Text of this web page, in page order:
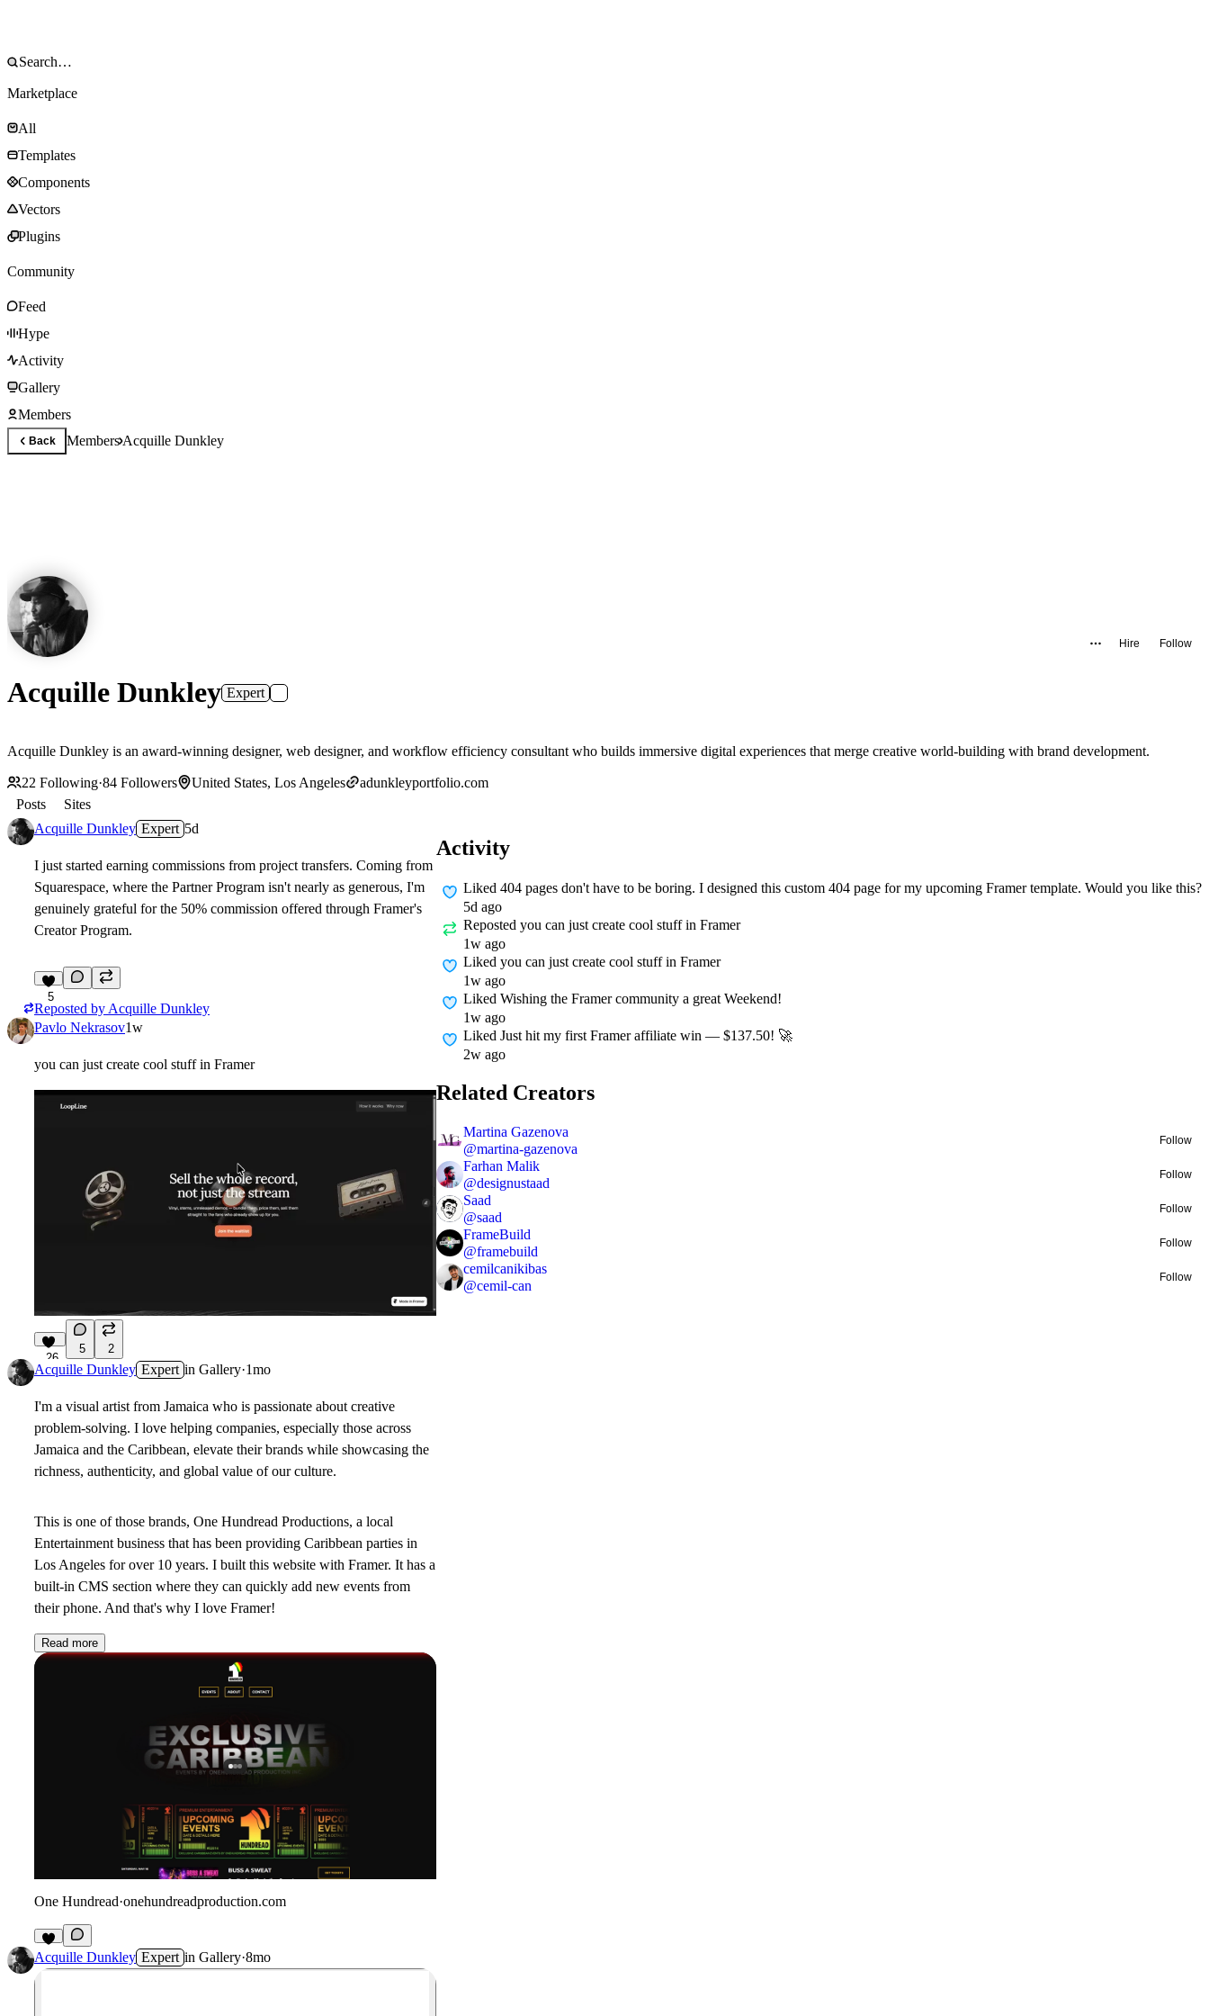
Marketplace
All
Templates
Components
Vectors
Plugins
Community
Feed
Hype
Activity
Gallery
Members
Back MembersAcquille Dunkley
Hire Follow
Acquille Dunkley Expert
Acquille Dunkley is an award-winning designer, web designer, and workflow efficiency consultant who builds immersive digital experiences that merge creative world-building with brand development.
22 Following·84 Followers United States, Los Angeles
adunkleyportfolio.com
Posts
Sites
Acquille Dunkley Expert 5d
I just started earning commissions from project transfers. Coming from
Squarespace, where the Partner Program isn't nearly as generous, I'm
genuinely grateful for the 50% commission offered through Framer's
Creator Program.
5
Reposted by Acquille Dunkley
Pavlo Nekrasov1w
you can just create cool stuff in Framer
26
5 2
Acquille Dunkley Expert in Gallery·1mo
I'm a visual artist from Jamaica who is passionate about creative
problem-solving. I love helping companies, especially those across
Jamaica and the Caribbean, elevate their brands while showcasing the
richness, authenticity, and global value of our culture.
This is one of those brands, One Hundread Productions, a local
Entertainment business that has been providing Caribbean parties in
Los Angeles for over 10 years. I built this website with Framer. It has a
built-in CMS section where they can quickly add new events from
their phone. And that's why I love Framer!
Read more
One Hundread·onehundreadproduction.com
2
Acquille Dunkley Expert in Gallery·8mo
Activity
Liked 404 pages don't have to be boring. I designed this custom 404 page for my upcoming Framer template. Would you like this?
5d ago
Reposted you can just create cool stuff in Framer
1w ago
Liked you can just create cool stuff in Framer
1w ago
Liked Wishing the Framer community a great Weekend!
1w ago
Liked Just hit my first Framer affiliate win — $137.50! 🚀
2w ago
Related Creators
Martina Gazenova
@martina-gazenova
Follow
Farhan Malik
@designustaad
Follow
Saad
@saad
Follow
FrameBuild
@framebuild
Follow
cemilcanikibas
@cemil-can
Follow